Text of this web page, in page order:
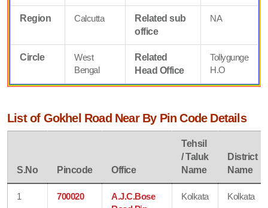
Region Calcutta
Related sub
office
NA
Circle
West
Bengal
Related
Head Office
Tollygunge
H.O
List of Gokhel Road Near By Pin Code Details
S.No Pincode Office
Tehsil
/ Taluk
Name
District
Name
1 700020
A.J.C.Bose
Kolkata Kolkata